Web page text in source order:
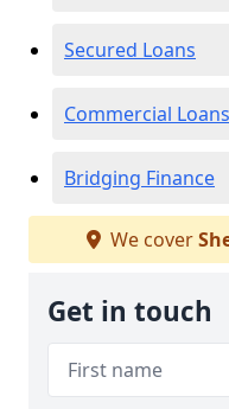
Secured Loans
Commercial Loans
Bridging Finance
We cover
Get in touch